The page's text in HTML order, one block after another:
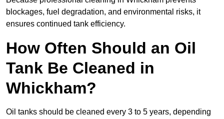
blockages, fuel degradation, and environmental risks, it
ensures continued tank efficiency.
How Often Should an Oil
Tank Be Cleaned in
Whickham?
Oil tanks should be cleaned every 3 to 5 years, depending